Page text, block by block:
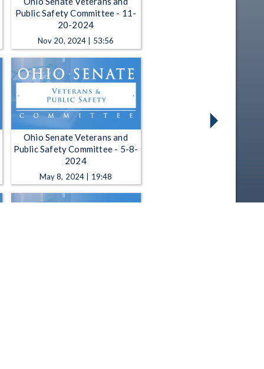
Public Safety Committee - 11-
20-2024
Nov 20, 2024 | 53:56
Ohio Senate Veterans and
Public Safety Committee - 5-8-
2024
May 8, 2024 | 19:48